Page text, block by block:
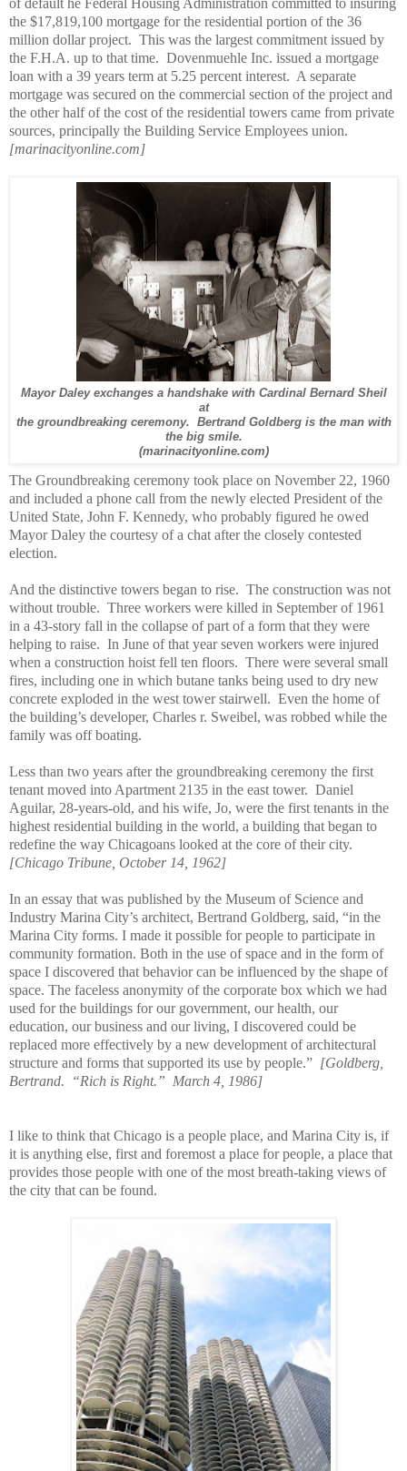
of default he Federal Housing Administration committed to insuring
the $17,819,100 mortgage for the residential portion of the 36
million dollar project. This was the largest commitment issued by
the F.H.A. up to that time. Dovenmuehle Inc. issued a mortgage
loan with a 39 years term at 5.25 percent interest. A separate
mortgage was secured on the commercial section of the project and
the other half of the cost of the residential towers came from private
sources, principally the Building Service Employees union.
[marinacityonline.com]
Mayor Daley exchanges a handshake with Cardinal Bernard Sheil
at
the groundbreaking ceremony. Bertrand Goldberg is the man with
the big smile.
(marinacityonline.com)
The Groundbreaking ceremony took place on November 22, 1960
and included a phone call from the newly elected President of the
United State, John F. Kennedy, who probably figured he owed
Mayor Daley the courtesy of a chat after the closely contested
election.
And the distinctive towers began to rise. The construction was not
without trouble. Three workers were killed in September of 1961
in a 43-story fall in the collapse of part of a form that they were
helping to raise. In June of that year seven workers were injured
when a construction hoist fell ten floors. There were several small
fires, including one in which butane tanks being used to dry new
concrete exploded in the west tower stairwell. Even the home of
the building’s developer, Charles r. Sweibel, was robbed while the
family was off boating.
Less than two years after the groundbreaking ceremony the first
tenant moved into Apartment 2135 in the east tower. Daniel
Aguilar, 28-years-old, and his wife, Jo, were the first tenants in the
highest residential building in the world, a building that began to
redefine the way Chicagoans looked at the core of their city.
[Chicago Tribune, October 14, 1962]
In an essay that was published by the Museum of Science and
Industry Marina City’s architect, Bertrand Goldberg, said, “in the
Marina City forms. I made it possible for people to participate in
community formation. Both in the use of space and in the form of
space I discovered that behavior can be influenced by the shape of
space. The faceless anonymity of the corporate box which we had
used for the buildings for our government, our health, our
education, our business and our living, I discovered could be
replaced more effectively by a new development of architectural
structure and forms that supported its use by people.” [Goldberg,
Bertrand.
“Rich is Right.” March 4, 1986]
I like to think that Chicago is a people place, and Marina City is, if
it is anything else, first and foremost a place for people, a place that
provides those people with one of the most breath-taking views of
the city that can be found.